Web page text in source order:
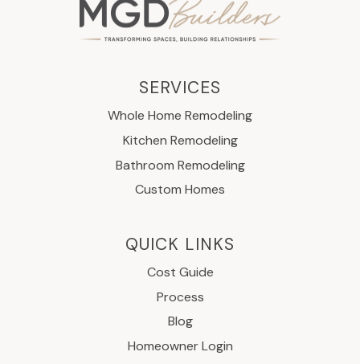
SERVICES
Whole Home Remodeling
Kitchen Remodeling
Bathroom Remodeling
Custom Homes
QUICK LINKS
Cost Guide
Process
Blog
Homeowner Login